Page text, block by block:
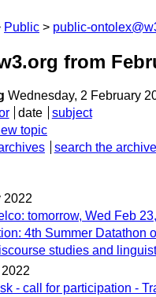
Public public-
from
Wednesday, 2 February
date
subject
topic
search the
2022
tomorrow, Wed Feb
4th Summer Datathon
studies and
- call for participation -